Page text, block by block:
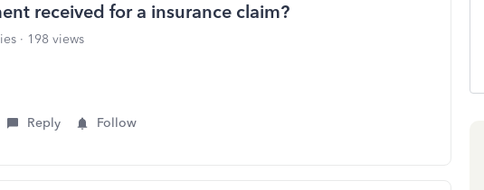
received for a insurance claim?
198 views
Reply Follow